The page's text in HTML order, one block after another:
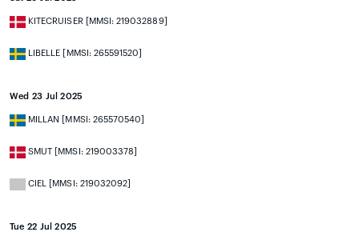
KITECRUISER [MMSI: 219032889]
LIBELLE [MMSI: 265591520]
Wed 23 Jul 2025
MILLAN [MMSI: 265570540]
SMUT [MMSI: 219003378]
CIEL [MMSI: 219032092]
Tue 22 Jul 2025